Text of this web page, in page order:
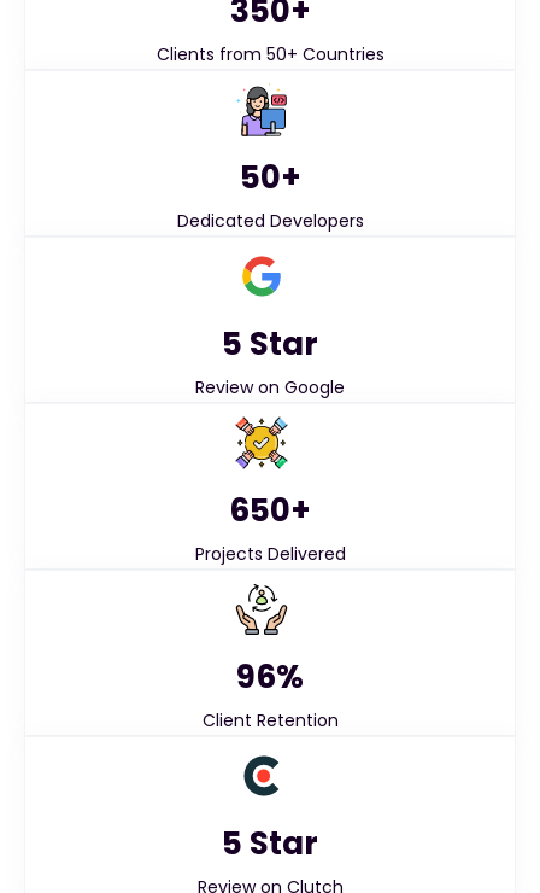
350+
Clients from 50+ Countries
50+
Dedicated Developers
5 Star
Review on Google
650+
Projects Delivered
96%
Client Retention
5 Star
Review on Clutch